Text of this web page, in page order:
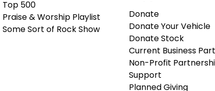
Top 500
Praise & Worship Playlist
Some Sort of Rock Show
Donate
Donate Your Vehicle
Donate Stock
Current Business
Non-Profit
Support
Planned Giving